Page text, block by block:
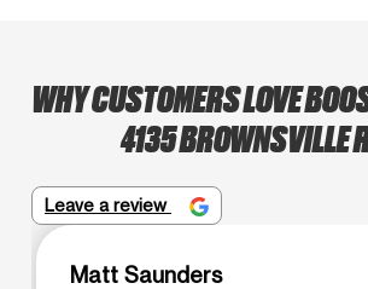
WHY CUSTOMERS LOVE
4135 BROWNSVILLE
Leave a review
Matt Saunders